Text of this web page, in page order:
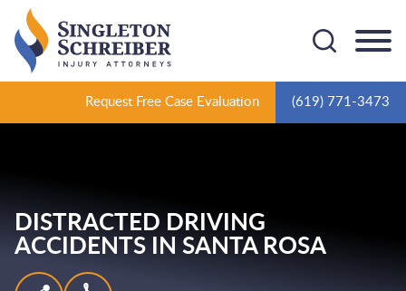
Request Free Case Evaluation (619) 771-3473
DISTRACTED DRIVING
ACCIDENTS IN SANTA ROSA